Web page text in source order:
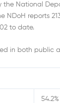
National
NDoH reports
to date.
in both public
54.2%